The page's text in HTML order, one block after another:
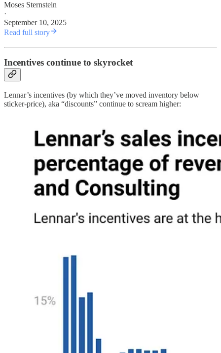
Moses Sternstein
·
September 10, 2025
Read full story
Incentives continue to skyrocket
Lennar’s incentives (by which they’ve moved inventory below
sticker-price), aka “discounts” continue to scream higher: